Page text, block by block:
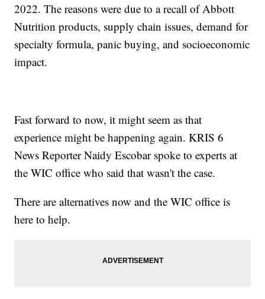
2022. The reasons were due to a recall of Abbott
Nutrition products, supply chain issues, demand for
specialty formula, panic buying, and socioeconomic
impact.
Fast forward to now, it might seem as that
experience might be happening again. KRIS 6
News Reporter Naidy Escobar spoke to experts at
the WIC office who said that wasn't the case.
There are alternatives now and the WIC office is
here to help.